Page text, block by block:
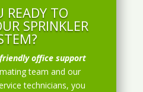
READY TO
SPRINKLER
friendly office support
team and our
technicians, you